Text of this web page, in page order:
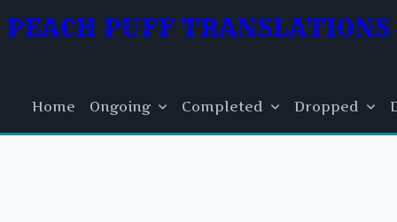
PEACH PUFF TRANSLATIONS
Home Ongoing Completed Dropped